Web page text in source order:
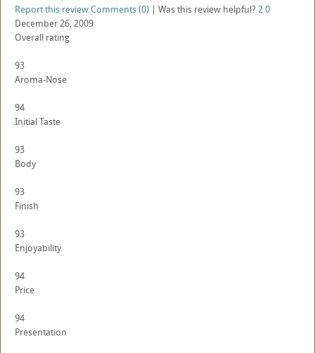
Report this reviewComments (0) | Was this review helpful? 20
December 26, 2009
Overall rating
93
Aroma-Nose
94
Initial Taste
93
Body
93
Finish
93
Enjoyability
94
Price
94
Presentation